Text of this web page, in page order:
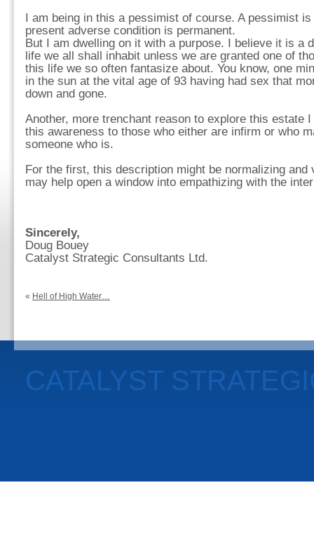
I am being in this a pessimist of course. A pessimist
present adverse condition is permanent.
But I am dwelling on it with a purpose. I believe it is a
life we all shall inhabit unless we are granted one of
this life we so often fantasize about. You know, one
in the sun at the vital age of 93 having had sex that
down and gone.
Another, more trenchant reason to explore this estate
this awareness to those who either are infirm or who
someone who is.
For the first, this description might be normalizing and
may help open a window into empathizing with the
Sincerely,
Doug Bouey
Catalyst Strategic Consultants Ltd.
« Hell of High Water…
CATALYST